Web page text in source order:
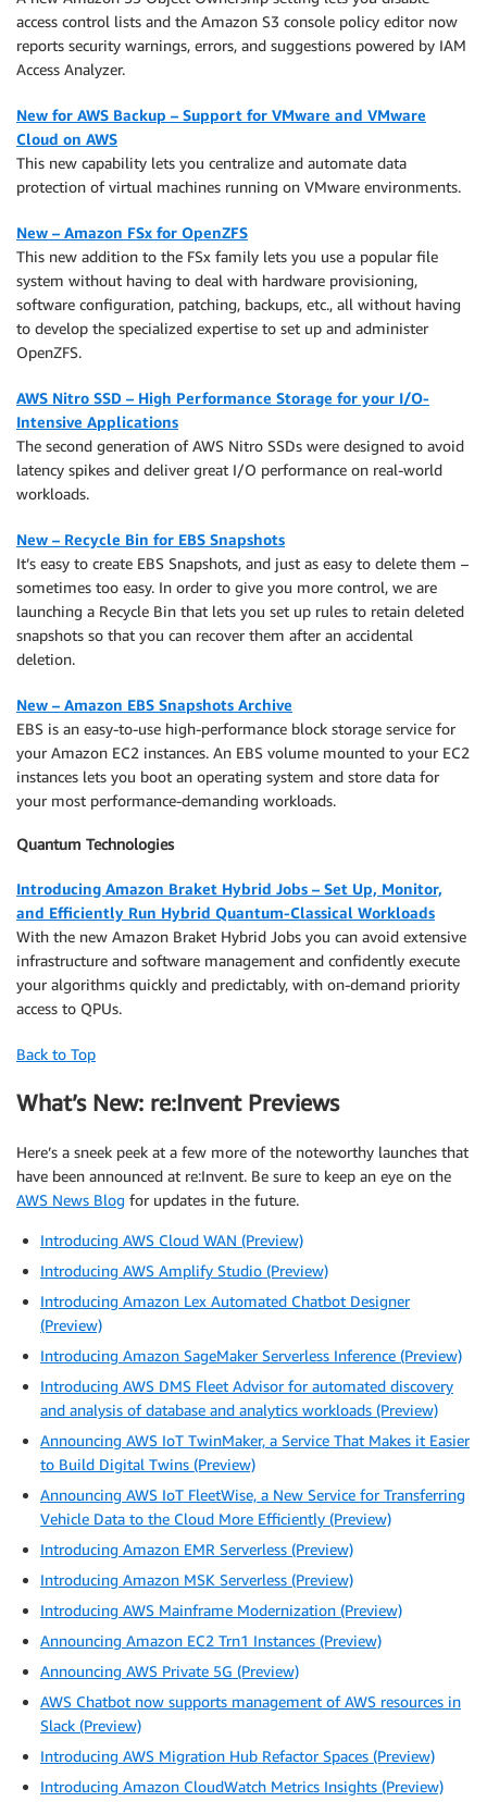
access control lists and the Amazon S3 console policy editor now
reports security warnings, errors, and suggestions powered by IAM
Access Analyzer.
New for AWS Backup – Support for VMware and VMware
Cloud on AWS
This new capability lets you centralize and automate data
protection of virtual machines running on VMware environments.
New – Amazon FSx for OpenZFS
This new addition to the FSx family lets you use a popular file
system without having to deal with hardware provisioning,
software configuration, patching, backups, etc., all without having
to develop the specialized expertise to set up and administer
OpenZFS.
AWS Nitro SSD – High Performance Storage for your I/O-
Intensive Applications
The second generation of AWS Nitro SSDs were designed to avoid
latency spikes and deliver great I/O performance on real-world
workloads.
New – Recycle Bin for EBS Snapshots
It’s easy to create EBS Snapshots, and just as easy to delete them –
sometimes too easy. In order to give you more control, we are
launching a Recycle Bin that lets you set up rules to retain deleted
snapshots so that you can recover them after an accidental
deletion.
New – Amazon EBS Snapshots Archive
EBS is an easy-to-use high-performance block storage service for
your Amazon EC2 instances. An EBS volume mounted to your EC2
instances lets you boot an operating system and store data for
your most performance-demanding workloads.
Quantum Technologies
Introducing Amazon Braket Hybrid Jobs – Set Up, Monitor,
and Efficiently Run Hybrid Quantum-Classical Workloads
With the new Amazon Braket Hybrid Jobs you can avoid extensive
infrastructure and software management and confidently execute
your algorithms quickly and predictably, with on-demand priority
access to QPUs.
Back to Top
What’s New: re:Invent Previews
Here’s a sneek peek at a few more of the noteworthy launches that
have been announced at re:Invent. Be sure to keep an eye on the
AWS News Blog for updates in the future.
Introducing AWS Cloud WAN (Preview)
Introducing AWS Amplify Studio (Preview)
Introducing Amazon Lex Automated Chatbot Designer
(Preview)
Introducing Amazon SageMaker Serverless Inference (Preview)
Introducing AWS DMS Fleet Advisor for automated discovery
and analysis of database and analytics workloads (Preview)
Announcing AWS IoT TwinMaker, a Service That Makes it Easier
to Build Digital Twins (Preview)
Announcing AWS IoT FleetWise, a New Service for Transferring
Vehicle Data to the Cloud More Efficiently (Preview)
Introducing Amazon EMR Serverless (Preview)
Introducing Amazon MSK Serverless (Preview)
Introducing AWS Mainframe Modernization (Preview)
Announcing Amazon EC2 Trn1 Instances (Preview)
Announcing AWS Private 5G (Preview)
AWS Chatbot now supports management of AWS resources in
Slack (Preview)
Introducing AWS Migration Hub Refactor Spaces (Preview)
Introducing Amazon CloudWatch Metrics Insights (Preview)